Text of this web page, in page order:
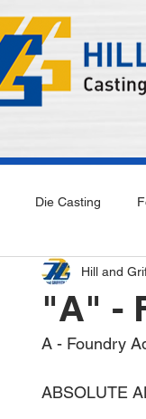
Die Casting
"A" -
Hill and
A - Foundry
ABSOLUTE